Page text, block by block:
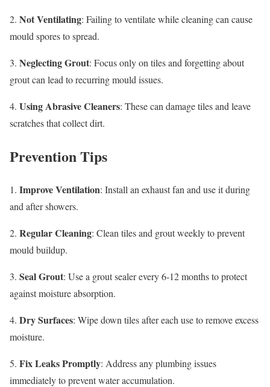
2. Not Ventilating: Failing to ventilate while cleaning can cause
mould spores to spread.
3. Neglecting Grout: Focus only on tiles and forgetting about
grout can lead to recurring mould issues.
4. Using Abrasive Cleaners: These can damage tiles and leave
scratches that collect dirt.
Prevention Tips
1. Improve Ventilation: Install an exhaust fan and use it during
and after showers.
2. Regular Cleaning: Clean tiles and grout weekly to prevent
mould buildup.
3. Seal Grout: Use a grout sealer every 6-12 months to protect
against moisture absorption.
4. Dry Surfaces: Wipe down tiles after each use to remove excess
moisture.
5. Fix Leaks Promptly: Address any plumbing issues
immediately to prevent water accumulation.